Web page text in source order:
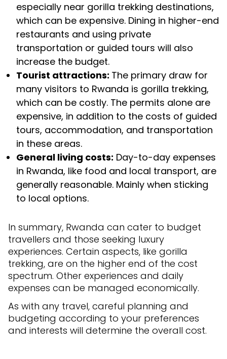
especially near gorilla trekking destinations,
which can be expensive. Dining in higher-end
restaurants and using private
transportation or guided tours will also
increase the budget.
Tourist attractions: The primary draw for
many visitors to Rwanda is gorilla trekking,
which can be costly. The permits alone are
expensive, in addition to the costs of guided
tours, accommodation, and transportation
in these areas.
General living costs: Day-to-day expenses
in Rwanda, like food and local transport, are
generally reasonable. Mainly when sticking
to local options.
In summary, Rwanda can cater to budget
travellers and those seeking luxury
experiences. Certain aspects, like gorilla
trekking, are on the higher end of the cost
spectrum. Other experiences and daily
expenses can be managed economically.
As with any travel, careful planning and
budgeting according to your preferences
and interests will determine the overall cost.